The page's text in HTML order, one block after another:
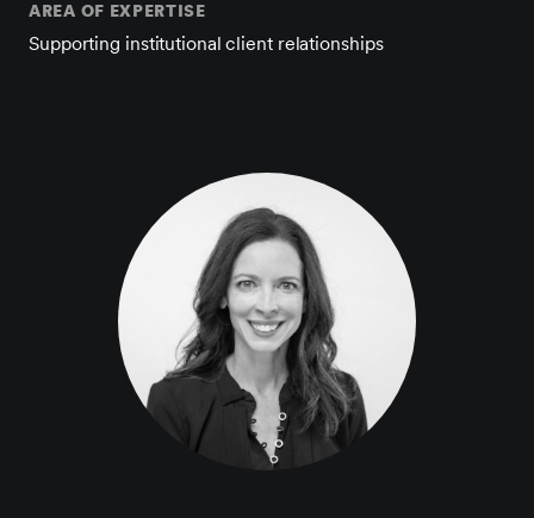
AREA OF EXPERTISE
Supporting institutional client relationships